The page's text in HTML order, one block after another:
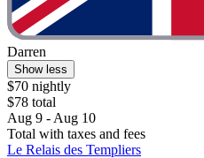
Darren
Show less
$70 nightly
$78 total
Aug 9 - Aug 10
Total with taxes and fees
Le Relais des Templiers